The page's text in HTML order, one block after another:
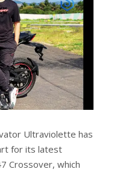
Ultraviolette has
for its latest
Crossover, which